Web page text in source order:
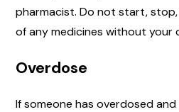
pharmacist. Do not start,
of any medicines without your
Overdose
If someone has overdosed